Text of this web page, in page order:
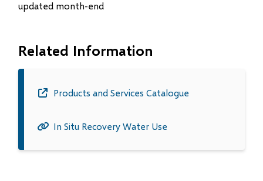
updated month-end
Related Information
Products and Services Catalogue
in
window)
In Situ Recovery Water Use